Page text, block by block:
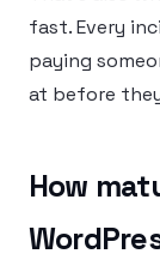
fast. Every
paying
at before
How